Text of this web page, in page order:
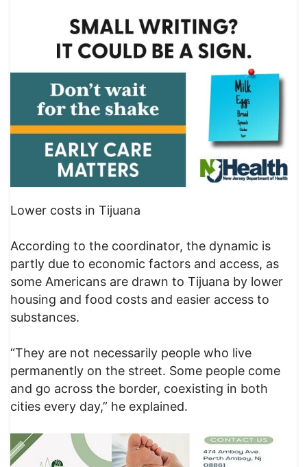
Lower costs in Tijuana
According to the coordinator, the dynamic is
partly due to economic factors and access, as
some Americans are drawn to Tijuana by lower
housing and food costs and easier access to
substances.
“They are not necessarily people who live
permanently on the street. Some people come
and go across the border, coexisting in both
cities every day,” he explained.